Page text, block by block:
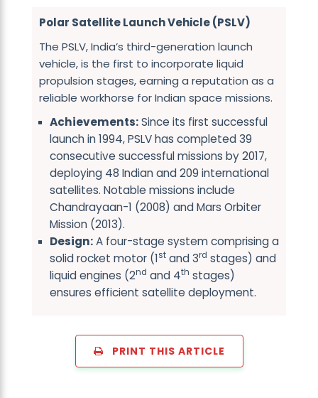
Polar Satellite Launch Vehicle (PSLV)
The PSLV, India’s third-generation launch
vehicle, is the first to incorporate liquid
propulsion stages, earning a reputation as a
reliable workhorse for Indian space missions.
Achievements:Since its first successful
launch in 1994, PSLV has completed 39
consecutive successful missions by 2017,
deploying 48 Indian and 209 international
satellites. Notable missions include
Chandrayaan-1 (2008) and Mars Orbiter
Mission (2013).
Design:A four-stage system comprising a
solid rocket motor (1stand 3rd stages) and
liquid engines (2nd and 4th stages)
ensures efficient satellite deployment.
PRINT THIS ARTICLE